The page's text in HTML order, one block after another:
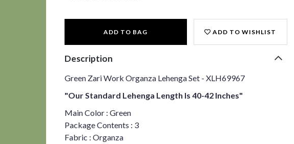
ADD TO BAG ADD TO WISHLIST
Description
Green Zari Work Organza Lehenga Set - XLH69967
"Our Standard Lehenga Length Is 40-42 Inches"
Main Color : Green
Package Contents : 3
Fabric : Organza